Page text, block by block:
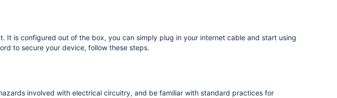
It is configured out of the box, you can simply plug in your internet cable and start using
to secure your device, follow these steps.
involved with electrical circuitry, and be familiar with standard practices for